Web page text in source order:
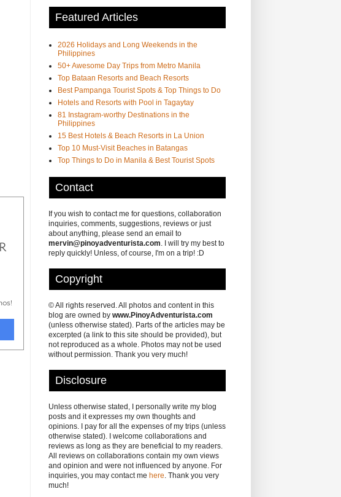
Featured Articles
2026 Holidays and Long Weekends in the
Philippines
50+ Awesome Day Trips from Metro Manila
Top Bataan Resorts and Beach Resorts
Best Pampanga Tourist Spots & Top Things to Do
Hotels and Resorts with Pool in Tagaytay
81 Instagram-worthy Destinations in the
Philippines
15 Best Hotels & Beach Resorts in La Union
Top 10 Must-Visit Beaches in Batangas
Top Things to Do in Manila & Best Tourist Spots
Contact
If you wish to contact me for questions, collaboration
inquiries, comments, suggestions, reviews or just
about anything, please send an email to
mervin@pinoyadventurista.com. I will try my best to
reply quickly! Unless, of course, I'm on a trip! :D
Copyright
© All rights reserved. All photos and content in this
blog are owned by www.PinoyAdventurista.com
(unless otherwise stated). Parts of the articles may be
excerpted (a link to this site should be provided), but
not reproduced as a whole. Photos may not be used
without permission. Thank you very much!
Disclosure
Unless otherwise stated, I personally write my blog
posts and it expresses my own thoughts and
opinions. I pay for all the expenses of my trips (unless
otherwise stated). I welcome collaborations and
reviews as long as they are beneficial to my readers.
All reviews on collaborations contain my own views
and opinion and were not influenced by anyone. For
inquiries, you may contact me here. Thank you very
much!